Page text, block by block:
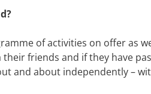
of activities on offer as
friends and if they have
and about independently –